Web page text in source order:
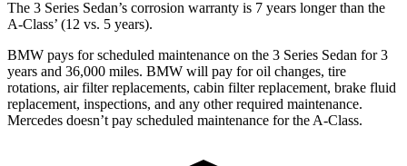
The 3 Series Sedan’s corrosion warranty is 7 years longer than the
A-Class’ (12 vs. 5 years).
BMW pays for scheduled maintenance on the 3 Series Sedan for 3
years and 36,000 miles. BMW will pay for oil changes, tire
rotations, air filter replacements, cabin filter replacement, brake fluid
replacement, inspections, and any other required maintenance.
Mercedes doesn’t pay scheduled maintenance for the A-Class.